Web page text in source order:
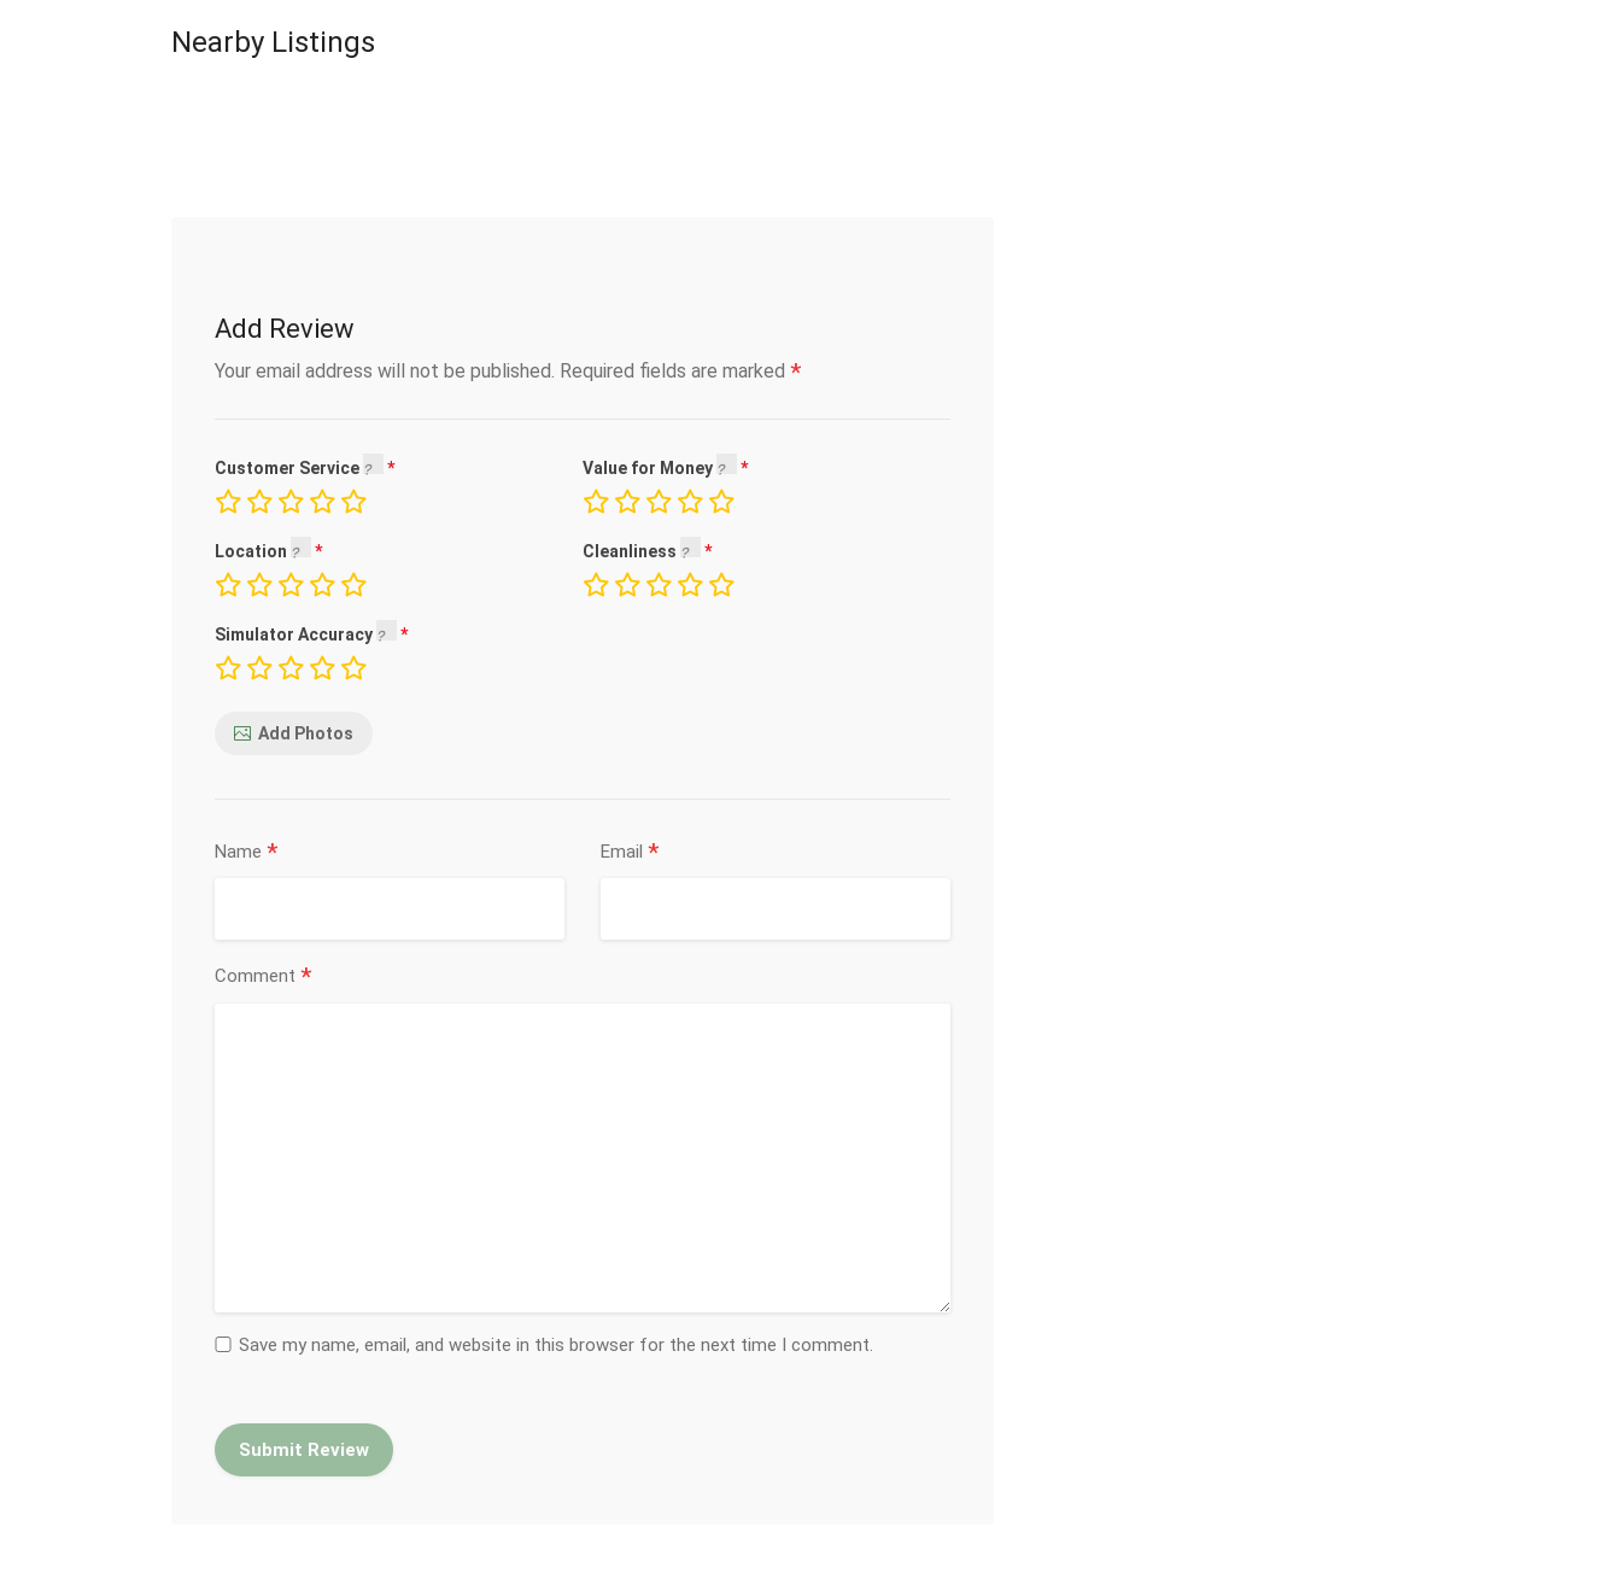
Nearby Listings
Add Review
Your email address will not be published. Required fields are marked *
Customer Service Value for Money
Location Cleanliness
Simulator Accuracy
Add Photos
Name * Email *
Comment *
Save my name, email, and website in this browser for the next time I comment.